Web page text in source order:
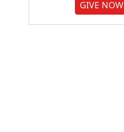
GIVE NOW